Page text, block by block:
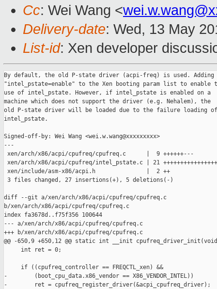
Cc: Wei Wang <
Delivery-date: Wed, 13 May
List-id: Xen developer
By default, the old P-state driver (acpi-freq) is used. Adding
"intel_pstate=enable" to the Xen booting param list to enable
use of intel_pstate. However, if intel_pstate is enabled on a
machine which does not support the driver (e.g. Nehalem), the
old P-state driver will be loaded due to the failure loading of
intel_pstate.
Signed-off-by: Wei Wang <wei.w.wang@xxxxxxxxx>
---
xen/arch/x86/acpi/cpufreq/cpufreq.c      |  9 ++++++---
xen/arch/x86/acpi/cpufreq/intel_pstate.c | 21
xen/include/asm-x86/acpi.h               |  2 ++
3 files changed, 27 insertions(+), 5 deletions(-)
diff --git a/xen/arch/x86/acpi/cpufreq/cpufreq.c
b/xen/arch/x86/acpi/cpufreq/cpufreq.c
index fa3678d..f75f356 100644
--- a/xen/arch/x86/acpi/cpufreq/cpufreq.c
+++ b/xen/arch/x86/acpi/cpufreq/cpufreq.c
@@ -650,9 +650,12 @@ static int __init
     int ret = 0;
     if ((cpufreq_controller == FREQCTL_xen) &&
-        (boot_cpu_data.x86_vendor == X86_VENDOR_INTEL))
-        ret = cpufreq_register_driver(&acpi_cpufreq_driver);